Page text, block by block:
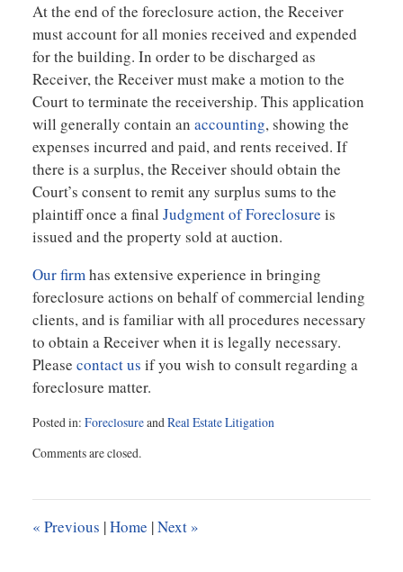
At the end of the foreclosure action, the Receiver
must account for all monies received and expended
for the building. In order to be discharged as
Receiver, the Receiver must make a motion to the
Court to terminate the receivership. This application
will generally contain an accounting, showing the
expenses incurred and paid, and rents received. If
there is a surplus, the Receiver should obtain the
Court’s consent to remit any surplus sums to the
plaintiff once a final Judgment of Foreclosure is
issued and the property sold at auction.
Our firmhas extensive experience in bringing
foreclosure actions on behalf of commercial lending
clients, and is familiar with all procedures necessary
to obtain a Receiver when it is legally necessary.
Please contact us if you wish to consult regarding a
foreclosure matter.
Posted in: ForeclosureandReal Estate Litigation
July
pm
Comments are closed.
« Previous |Home |Next »